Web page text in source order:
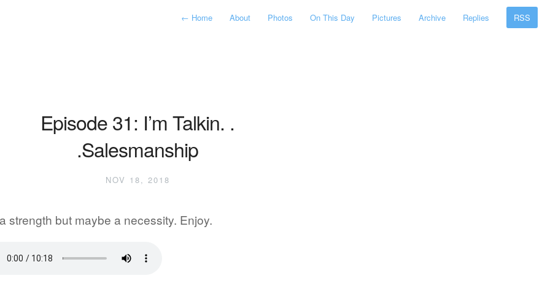
← Home About Photos On This Day Pictures Archive Replies RSS
Episode 31: I’m Talkin. .
.Salesmanship
NOV 18, 2018
strength but maybe a necessity. Enjoy.